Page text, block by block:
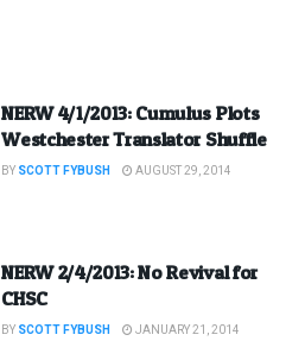
NERW 4/1/2013: Cumulus Plots
Westchester Translator Shuffle
BY SCOTT FYBUSH AUGUST 29, 2014
NERW 2/4/2013: No Revival for
CHSC
BY SCOTT FYBUSH JANUARY 21, 2014